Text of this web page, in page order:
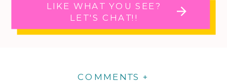
LIKE WHAT YOU SEE?
LET'S CHAT!!
COMMENTS +